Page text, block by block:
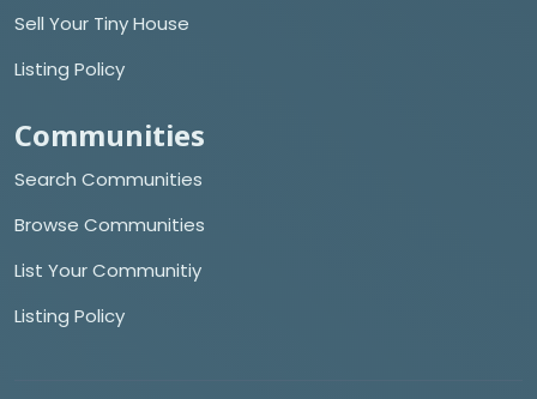
Sell Your Tiny House
Listing Policy
Communities
Search Communities
Browse Communities
List Your Communitiy
Listing Policy